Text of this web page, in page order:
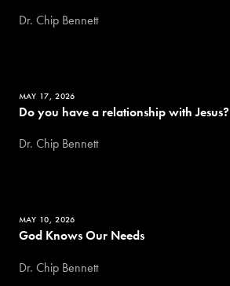
Dr. Chip Bennett
MAY 17, 2026
Do you have a relationship with Jesus?
Dr. Chip Bennett
MAY 10, 2026
God Knows Our Needs
Dr. Chip Bennett